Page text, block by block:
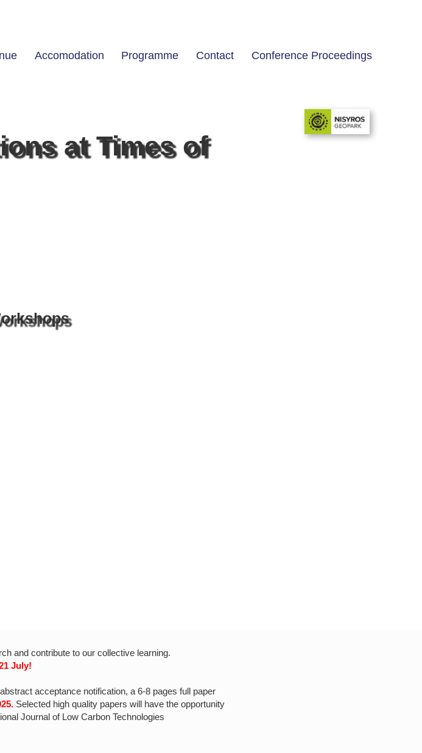
at Times of
Accomodation Programme Contact Conference Proceedings
and contribute to our collective learning.
July!
acceptance notification, a 6-8 pages full paper
Selected high quality papers will have the opportunity
Journal of Low Carbon Technologies